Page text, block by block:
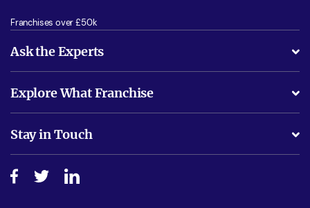
Franchises over £50k
Ask the Experts
Is success guarenteed if I invest?
Do I need experience?
How do I secure funding?
Explore What Franchise
Free industry reports and magazines
Step-by-step guide
Stay in Touch